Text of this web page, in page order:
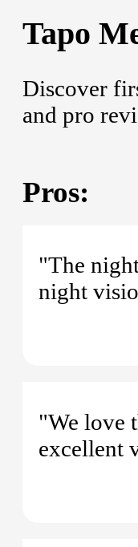
Tapo
Discover
and pro
Pros:
"The
night
"We love
excellent